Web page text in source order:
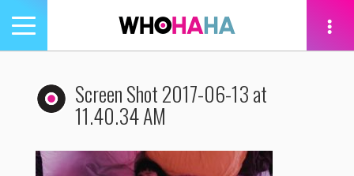
Toggle
navigation
Screen Shot 2017-06-13 at
11.40.34 AM